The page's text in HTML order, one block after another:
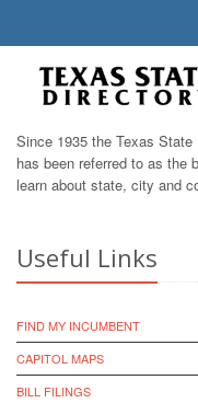
Since 1935 the Texas
has been referred to as the
learn about state, city and
Useful Links
FIND MY INCUMBENT
CAPITOL MAPS
BILL FILINGS